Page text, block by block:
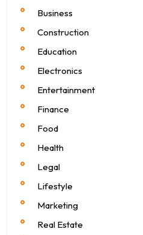
Business
Construction
Education
Electronics
Entertainment
Finance
Food
Health
Legal
Lifestyle
Marketing
Real Estate